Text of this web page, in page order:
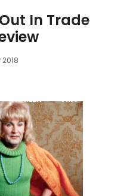
In Trade
TRAILER ART